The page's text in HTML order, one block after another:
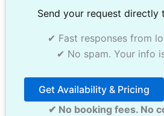
Send your request directly
✔ Fast responses from
✔ No spam. Your info
Get Availability & Pricing
✔ No booking fees. No